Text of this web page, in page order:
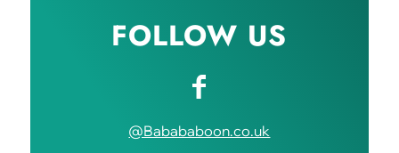
FOLLOW US
@Babababoon.co.uk